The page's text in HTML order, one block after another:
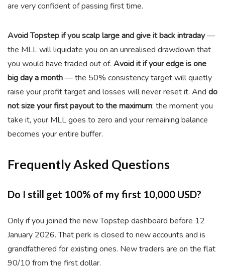
are very confident of passing first time.
Avoid Topstep if you scalp large and give it back intraday—
the MLL will liquidate you on an unrealised drawdown that
you would have traded out of. Avoid it if your edge is one
big day a month— the 50% consistency target will quietly
raise your profit target and losses will never reset it. And do
not size your first payout to the maximum: the moment you
take it, your MLL goes to zero and your remaining balance
becomes your entire buffer.
Frequently Asked Questions
Do I still get 100% of my first 10,000 USD?
Only if you joined the new Topstep dashboard before 12
January 2026. That perk is closed to new accounts and is
grandfathered for existing ones. New traders are on the flat
90/10 from the first dollar.